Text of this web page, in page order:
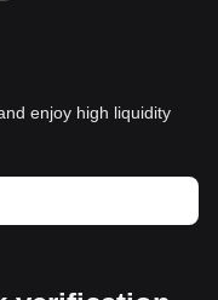
enjoy high liquidity